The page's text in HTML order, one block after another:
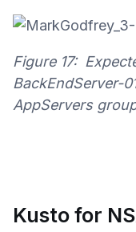
Figure 17:
BackEndServer-
AppServers
Kusto for